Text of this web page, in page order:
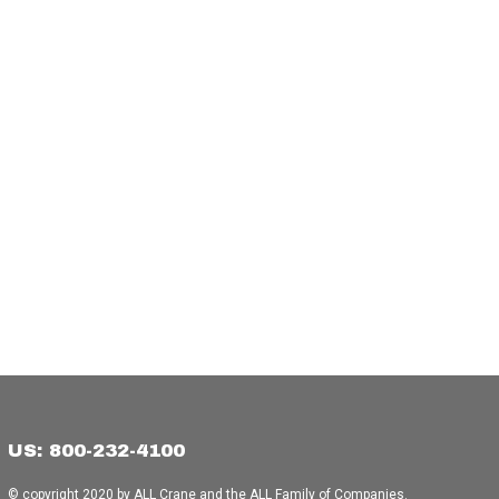
US: 800-232-4100
© copyright 2020 by ALL Crane and the ALL Family of Companies.